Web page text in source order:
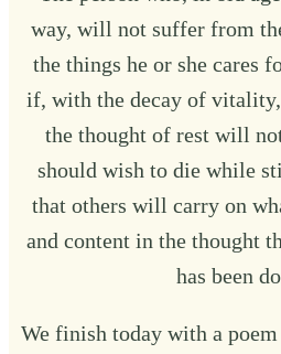
way, will not suffer from
the things he or she cares
if, with the decay of vitality,
the thought of rest will
should wish to die while
that others will carry on
and content in the thought
has been
We finish today with a